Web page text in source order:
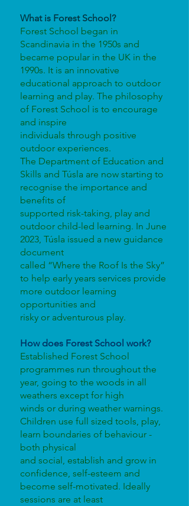
What is Forest School?
Forest School began in
Scandinavia in the 1950s and
became popular in the UK in the
1990s. It is an innovative
educational approach to outdoor
learning and play. The philosophy
of Forest School is to encourage
and inspire
individuals through positive
outdoor experiences.
The Department of Education and
Skills and Túsla are now starting to
recognise the importance and
benefits of
supported risk-taking, play and
outdoor child-led learning. In June
2023, Túsla issued a new guidance
document
called “Where the Roof Is the Sky”
to help early years services provide
more outdoor learning
opportunities and
risky or adventurous play.
How does Forest School work?
Established Forest School
programmes run throughout the
year, going to the woods in all
weathers except for high
winds or during weather warnings.
Children use full sized tools, play,
learn boundaries of behaviour -
both physical
and social, establish and grow in
confidence, self-esteem and
become self-motivated. Ideally
sessions are at least